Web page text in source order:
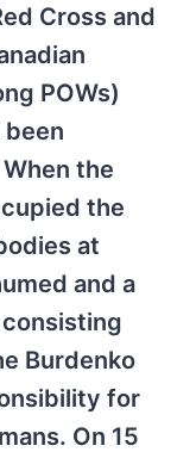
Cross and
POWs)
the
the
at
and a
Burdenko
for
On 15